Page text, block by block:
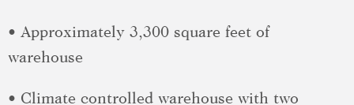
• Approximately 3,300 square feet of
warehouse
• Climate controlled warehouse with two